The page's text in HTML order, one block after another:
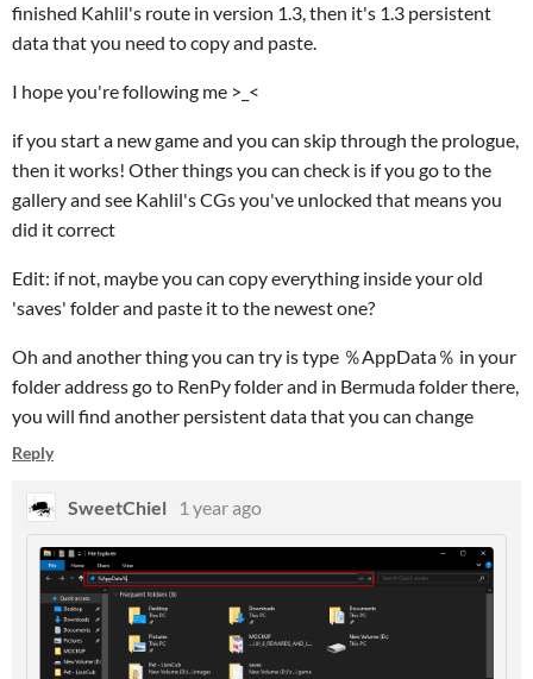
finished Kahlil's route in version 1.3, then it's 1.3 persistent
data that you need to copy and paste.
I hope you're following me >_<
if you start a new game and you can skip through the prologue,
then it works! Other things you can check is if you go to the
gallery and see Kahlil's CGs you've unlocked that means you
did it correct
Edit: if not, maybe you can copy everything inside your old
'saves' folder and paste it to the newest one?
Oh and another thing you can try is type ％AppData％ in your
folder address go to RenPy folder and in Bermuda folder there,
you will find another persistent data that you can change
Reply
SweetChiel 1 year ago